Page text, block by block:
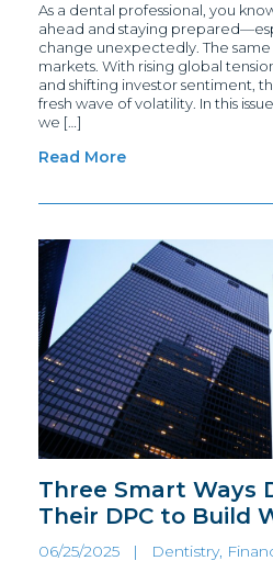
As a dental professional, you
ahead and staying
change unexpectedly. The same
markets. With rising global
and shifting investor sentiment,
fresh wave of volatility. In this
we […]
Read More
Three Smart Ways
Their DPC to Build
06/25/2025 | Dentistry,